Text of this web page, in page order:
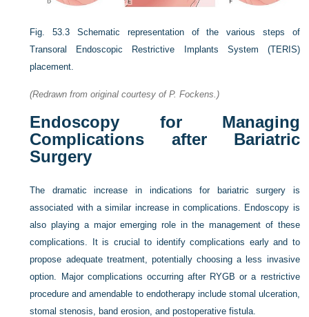
Fig. 53.3
Schematic representation of the various steps of
Transoral Endoscopic Restrictive Implants System (TERIS)
placement.
(Redrawn from original courtesy of P. Fockens.)
Endoscopy for Managing
Complications after Bariatric
Surgery
The dramatic increase in indications for bariatric surgery is
associated with a similar increase in complications. Endoscopy is
also playing a major emerging role in the management of these
complications. It is crucial to identify complications early and to
propose adequate treatment, potentially choosing a less invasive
option. Major complications occurring after RYGB or a restrictive
procedure and amendable to endotherapy include stomal ulceration,
stomal stenosis, band erosion, and postoperative fistula.